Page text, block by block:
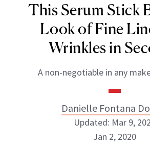
This Serum Stick
Look of Fine
Wrinkles in
A non-negotiable in any
Danielle Fontana
Updated: Mar 9,
Jan 2, 2020